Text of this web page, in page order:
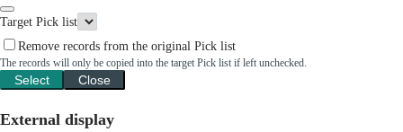
Target Pick list
Remove records from the original Pick list
The records will only be copied into the target Pick list if left unchecked.
Select Close
External display